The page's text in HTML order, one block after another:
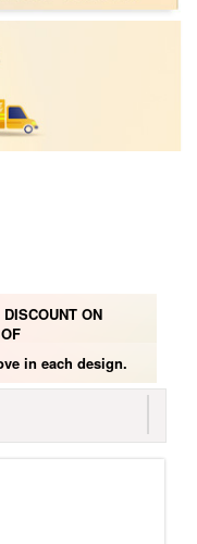
ON
in each design.